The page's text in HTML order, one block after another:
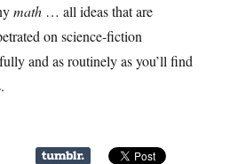
math … all ideas that are
on science-fiction
and as routinely as you’ll find